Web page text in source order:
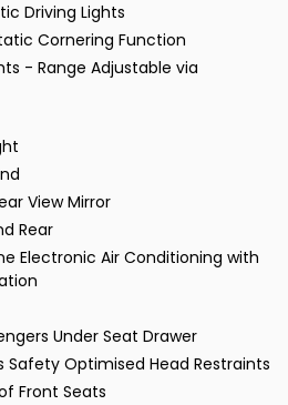
Driving Lights
Cornering Function
- Range Adjustable via
View Mirror
Rear
Electronic Air Conditioning with
Under Seat Drawer
Safety Optimised Head Restraints
Front Seats